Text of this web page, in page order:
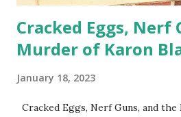
Cracked Eggs, Nerf
Murder of Karon
January 18, 2023
Cracked Eggs, Nerf Guns, and